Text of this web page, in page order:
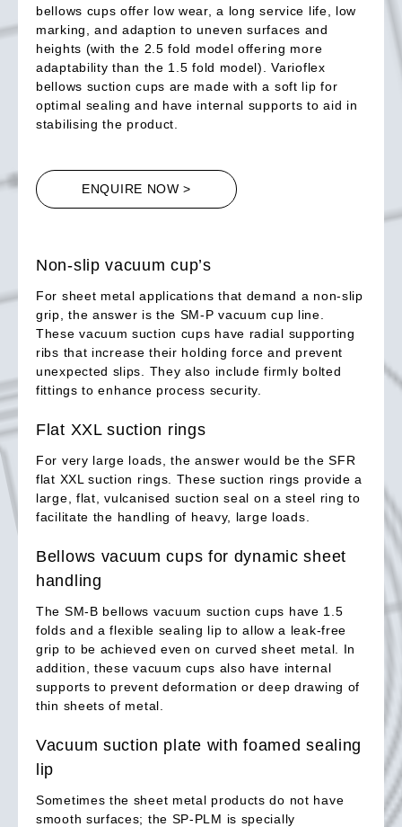
bellows cups offer low wear, a long service life, low
marking, and adaption to uneven surfaces and
heights (with the 2.5 fold model offering more
adaptability than the 1.5 fold model). Varioflex
bellows suction cups are made with a soft lip for
optimal sealing and have internal supports to aid in
stabilising the product.
ENQUIRE NOW >
Non-slip vacuum cup’s
For sheet metal applications that demand a non-slip
grip, the answer is the SM-P vacuum cup line.
These vacuum suction cups have radial supporting
ribs that increase their holding force and prevent
unexpected slips. They also include firmly bolted
fittings to enhance process security.
Flat XXL suction rings
For very large loads, the answer would be the SFR
flat XXL suction rings. These suction rings provide a
large, flat, vulcanised suction seal on a steel ring to
facilitate the handling of heavy, large loads.
Bellows vacuum cups for dynamic sheet
handling
The SM-B bellows vacuum suction cups have 1.5
folds and a flexible sealing lip to allow a leak-free
grip to be achieved even on curved sheet metal. In
addition, these vacuum cups also have internal
supports to prevent deformation or deep drawing of
thin sheets of metal.
Vacuum suction plate with foamed sealing
lip
Sometimes the sheet metal products do not have
smooth surfaces; the SP-PLM is specially